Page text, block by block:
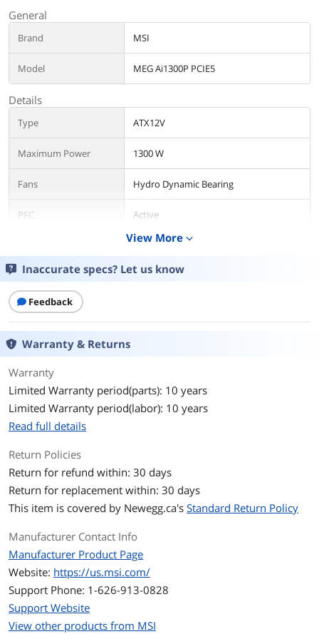
General
Brand MSI
Model MEG Ai1300P PCIE5
Details
Type ATX12V
Maximum Power 1300 W
Fans Hydro Dynamic Bearing
PFC Active
24Pin
+12V Rails Single
PCI-Express Connector
SATA Power Connector
Max PSU Length
Modular Full Modular
Power Good Signal
Efficiency
Energy-Efficient 80 PLUS PLATINUM Certified
Over Voltage
Protection
Yes
Input Voltage 100 - 240 V
Input Frequency
50/60 Hz
View More expand_more
Inaccurate specs? Let us know
Feedback
Warranty & Returns
Warranty
Limited Warranty period(parts): 10 years
Limited Warranty period(labor): 10 years
Read full details
Return Policies
Return for refund within: 30 days
Return for replacement within: 30 days
This item is covered by Newegg.ca's Standard Return Policy
Manufacturer Contact Info
Manufacturer Product Page
Website: https://us.msi.com/
Support Phone: 1-626-913-0828
Support Website
View other products from MSI